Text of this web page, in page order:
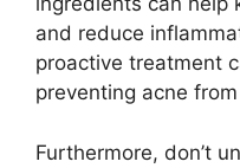
and reduce
proactive treatment
preventing acne
Furthermore, don’t